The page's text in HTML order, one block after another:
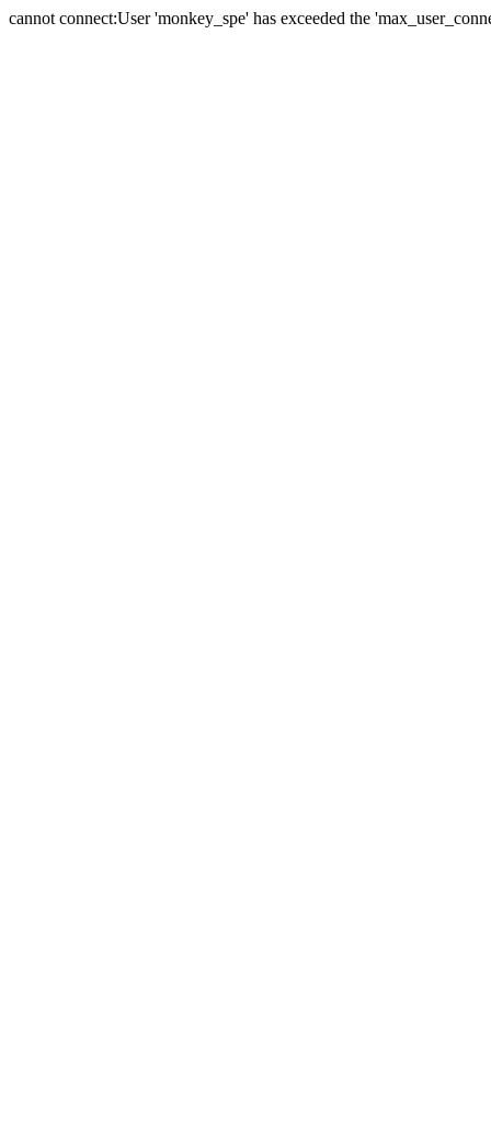
cannot connect:User 'monkey_spe' has exceeded the